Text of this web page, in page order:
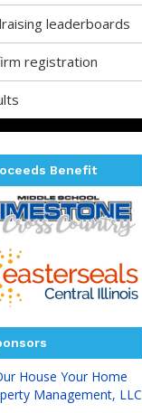
leaderboards
registration
Benefit
House Your Home
Management, LLC